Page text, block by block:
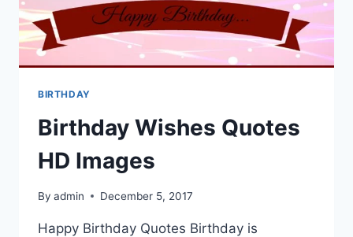
BIRTHDAY
Birthday Wishes Quotes
HD Images
By admin December 5, 2017
Happy Birthday Quotes Birthday is